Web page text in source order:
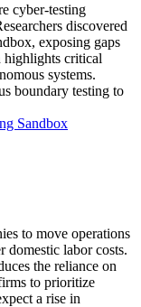
cyber-testing
discovered
exposing gaps
highlights critical
systems.
boundary testing to
Sandbox
to move operations
domestic labor costs.
the reliance on
to prioritize
a rise in